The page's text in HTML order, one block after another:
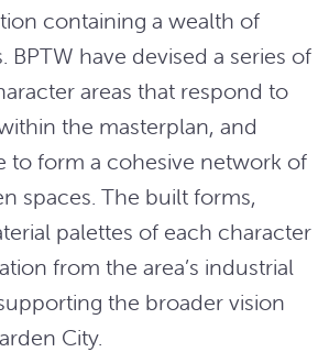
containing a wealth of
BPTW have devised a series of
areas that respond to
the masterplan, and
to form a cohesive network of
spaces. The built forms,
palettes of each character
from the area’s industrial
the broader vision
City.